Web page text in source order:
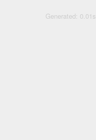
Generated: 0.01s